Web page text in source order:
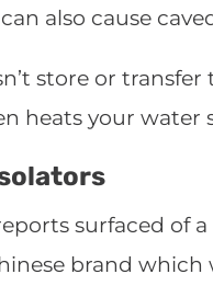
also cause
store or
heats your water
surfaced of
brand